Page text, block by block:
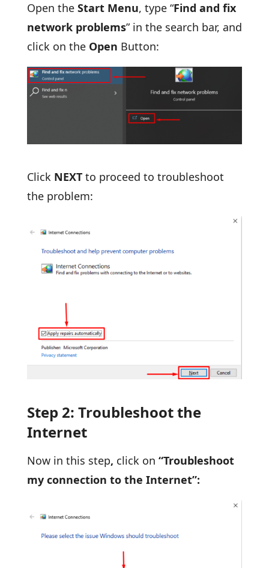
Open the Start Menu, type “Find and fix
network problems” in the search bar, and
click on the Open Button:
ClickNEXTto proceed to troubleshoot
the problem:
Step 2: Troubleshoot the
Internet
Now in this step, click on “Troubleshoot
my connection to the Internet”: